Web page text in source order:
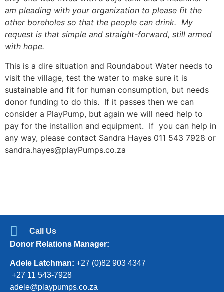
am pleading with your organization to please fit the
other boreholes so that the people can drink. My
request is that simple and straight-forward, still armed
with hope.
This is a dire situation and Roundabout Water needs to
visit the village, test the water to make sure it is
sustainable and fit for human consumption, but needs
donor funding to do this. If it passes then we can
consider a PlayPump, but again we will need help to
pay for the installion and equipment. If you can help in
any way, please contact Sandra Hayes 011 543 7928 or
sandra.hayes@playPumps.co.za
Call Us
Donor Relations Manager:
Adele Latchman: +27 (0)82 903 4347
+27 11 543-7928
adele@playpumps.co.za